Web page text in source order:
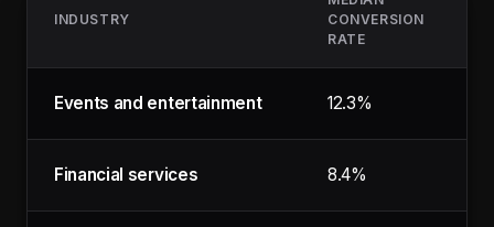
INDUSTRY
CONVERSION
RATE
Events and entertainment 12.3%
Financial services 8.4%